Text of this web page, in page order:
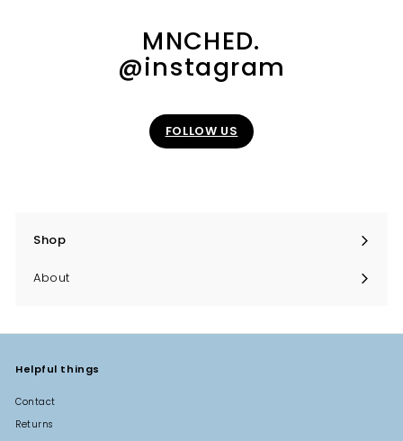
MNCHED.
@instagram
FOLLOW US
Shop
Expand
About
Helpful things
Contact
Returns